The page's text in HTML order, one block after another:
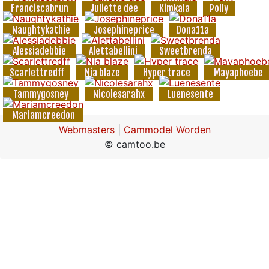
Franciscabrun Juliette dee Kimkala
Polly
Naughtykathie
Josephineprice
Dona11a
Alessiadebbie
Alettabellini
Sweetbrenda
Scarlettredff
Nia blaze Hyper trace
Mayaphoebe
Tammygosney
Nicolesarahx
Luenesente
Mariamcreedon
Webmasters| Cammodel Worden
© camtoo.be